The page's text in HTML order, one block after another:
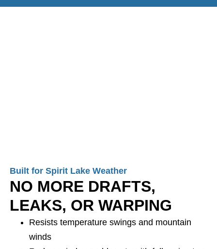
Built for Spirit Lake Weather
NO MORE DRAFTS,
LEAKS, OR WARPING
Resists temperature swings and mountain
winds